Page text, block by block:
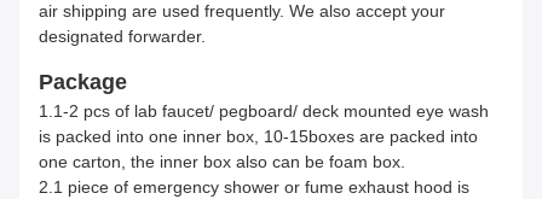
air shipping are used frequently. We also accept your
designated forwarder.
Package
1.1-2 pcs of lab faucet/ pegboard/ deck mounted eye wash
is packed into one inner box, 10-15boxes are packed into
one carton, the inner box also can be foam box.
2.1 piece of emergency shower or fume exhaust hood is